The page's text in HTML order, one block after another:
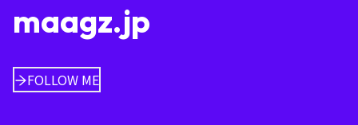
maagz.jp
FOLLOW ME